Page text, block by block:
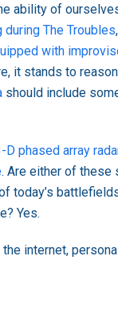
ability of
The Troubles
with
it stands to
should include
D phased array
. Are either of
today’s
Yes.
internet,